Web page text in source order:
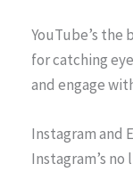
YouTube’s
for catching
and engage
Instagram and
Instagram’s